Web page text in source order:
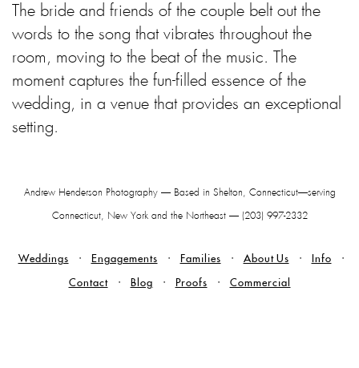
The bride and friends of the couple belt out the
words to the song that vibrates throughout the
room, moving to the beat of the music. The
moment captures the fun-filled essence of the
wedding, in a venue that provides an exceptional
setting.
Andrew Henderson Photography — Based in Shelton, Connecticut—serving
Connecticut, New York and the Northeast — (203) 997-2332
Weddings Engagements Families About Us
Info
Contact
Blog Proofs Commercial